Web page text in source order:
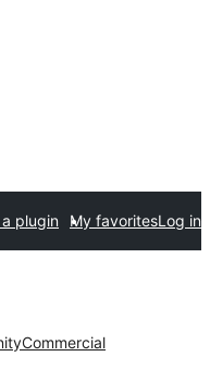
plugin My favoritesLog in
Commercial